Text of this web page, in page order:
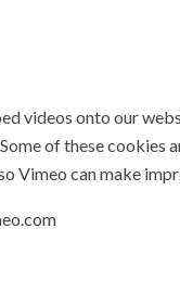
videos onto our
of these cookies
Vimeo can make